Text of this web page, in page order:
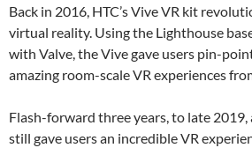
Back in 2016, HTC’s Vive VR kit
virtual reality. Using the Lighthouse
with Valve, the Vive gave users pin-
amazing room-scale VR experiences
Flash-forward three years, to late
still gave users an incredible VR